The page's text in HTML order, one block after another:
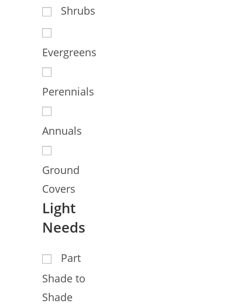
Shrubs
Evergreens
Perennials
Annuals
Ground
Covers
Light
Needs
Part
Shade to
Shade